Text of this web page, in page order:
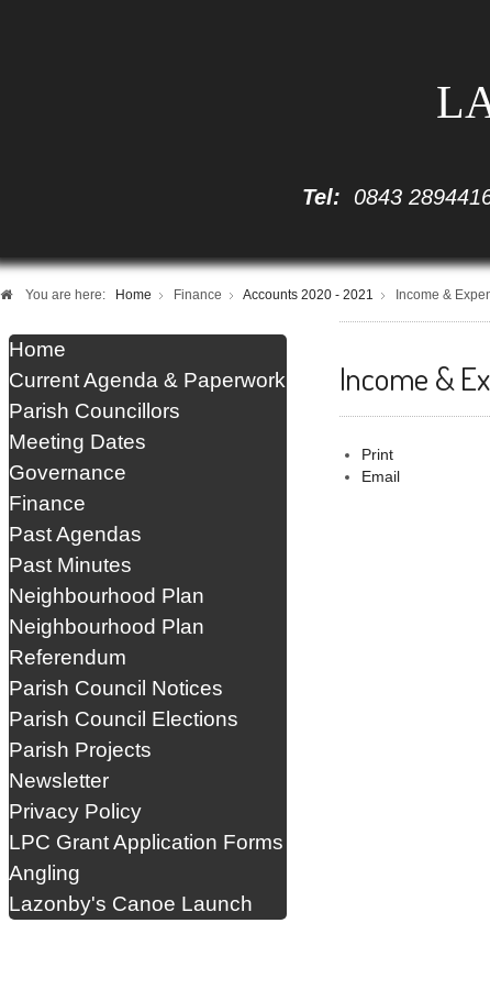
Tel: 0843
You are here: Home Finance Accounts 2020 - 2021 Income &
Home
Current Agenda & Paperwork
Parish Councillors
Meeting Dates
Governance
Finance
Past Agendas
Past Minutes
Neighbourhood Plan
Neighbourhood Plan
Referendum
Parish Council Notices
Parish Council Elections
Parish Projects
Newsletter
Privacy Policy
LPC Grant Application Forms
Angling
Lazonby's Canoe Launch
Income &
Print
Email